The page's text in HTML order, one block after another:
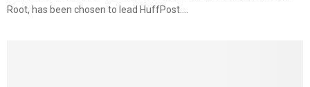
Root, has been chosen to lead HuffPost....